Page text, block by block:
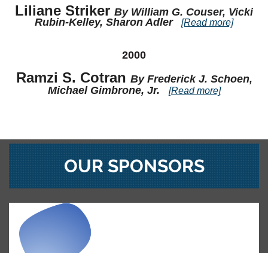
Liliane Striker By William G. Couser, Vicki
Rubin-Kelley, Sharon Adler
[Read more]
2000
Ramzi S. Cotran By Frederick J. Schoen,
Michael Gimbrone, Jr.
[Read more]
OUR SPONSORS